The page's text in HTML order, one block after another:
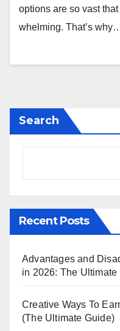
орtіоns аrе sо vаst
whеlmіng. Тhаt’s
Search
Recent Posts
Advantages and
in 2026: The
Creative Ways To
(The Ultimate Guide)